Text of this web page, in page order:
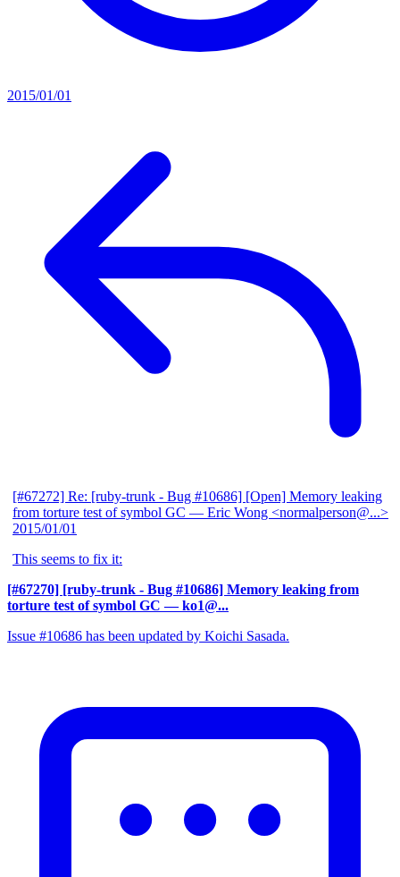
2015/01/01
[#67272] Re: [ruby-trunk - Bug #10686] [Open] Memory leaking
from torture test of symbol GC — Eric Wong <normalperson@...>
2015/01/01
This seems to fix it:
[#67270] [ruby-trunk - Bug #10686] Memory leaking from
torture test of symbol GC — ko1@...
Issue #10686 has been updated by Koichi Sasada.